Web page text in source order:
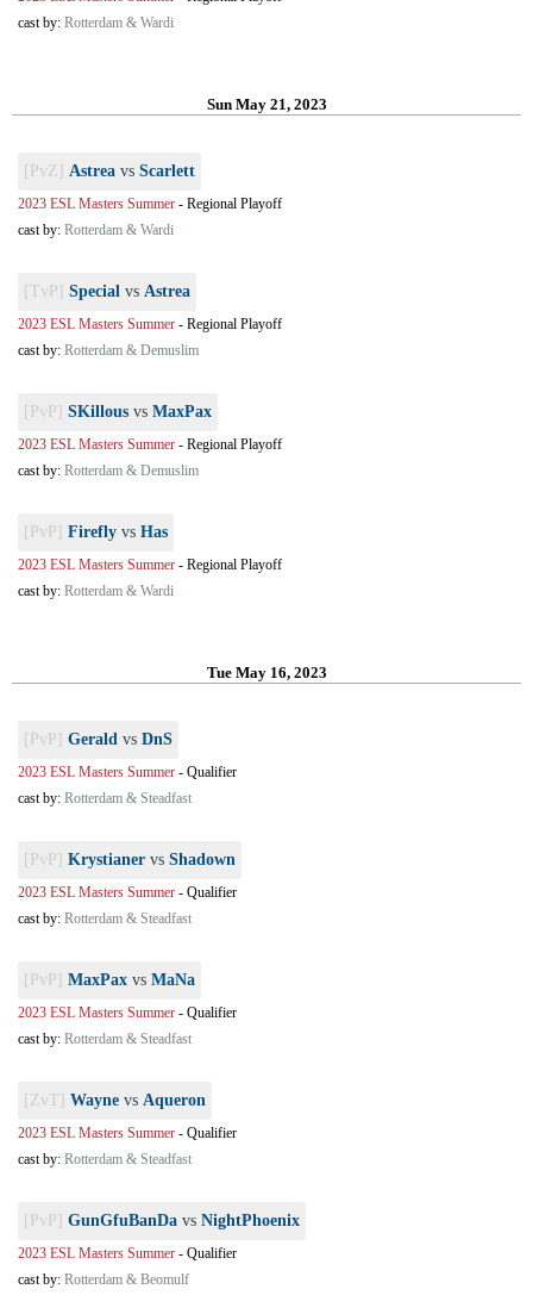
cast by: Rotterdam & Wardi
Sun May 21, 2023
[PvZ] Astrea vs Scarlett
2023 ESL Masters Summer - Regional Playoff
cast by: Rotterdam & Wardi
[TvP] Special vs Astrea
2023 ESL Masters Summer - Regional Playoff
cast by: Rotterdam & Demuslim
[PvP] SKillous vs MaxPax
2023 ESL Masters Summer - Regional Playoff
cast by: Rotterdam & Demuslim
[PvP] Firefly vs Has
2023 ESL Masters Summer - Regional Playoff
cast by: Rotterdam & Wardi
Tue May 16, 2023
[PvP] Gerald vs DnS
2023 ESL Masters Summer - Qualifier
cast by: Rotterdam & Steadfast
[PvP] Krystianer vs Shadown
2023 ESL Masters Summer - Qualifier
cast by: Rotterdam & Steadfast
[PvP] MaxPax vs MaNa
2023 ESL Masters Summer - Qualifier
cast by: Rotterdam & Steadfast
[ZvT] Wayne vs Aqueron
2023 ESL Masters Summer - Qualifier
cast by: Rotterdam & Steadfast
[PvP] GunGfuBanDa vs NightPhoenix
2023 ESL Masters Summer - Qualifier
cast by: Rotterdam & Beomulf